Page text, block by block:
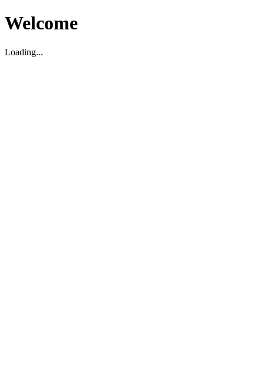
Welcome
Loading...